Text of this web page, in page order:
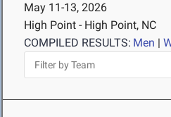
May 11-13, 2026
High Point - High Point, NC
COMPILED RESULTS: Men |